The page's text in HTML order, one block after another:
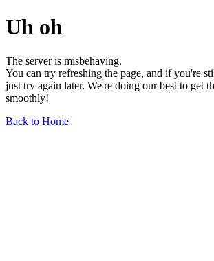
Uh oh
The server is misbehaving.
You can try refreshing the page, and if you're
just try again later. We're doing our best to get
smoothly!
Back to Home